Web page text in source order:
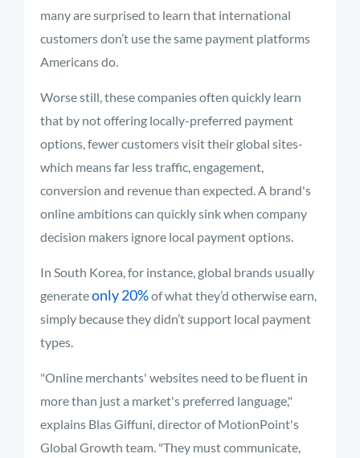
many are surprised to learn that international
customers don’t use the same payment platforms
Americans do.
Worse still, these companies often quickly learn
that by not offering locally-preferred payment
options, fewer customers visit their global sites-
which means far less traffic, engagement,
conversion and revenue than expected. A brand's
online ambitions can quickly sink when company
decision makers ignore local payment options.
In South Korea, for instance, global brands usually
generateonly 20%of what they’d otherwise earn,
simply because they didn’t support local payment
types.
"Online merchants' websites need to be fluent in
more than just a market's preferred language,"
explains Blas Giffuni, director of MotionPoint's
Global Growth team. "They must communicate,